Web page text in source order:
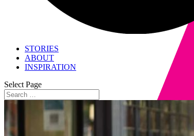
STORIES
ABOUT
INSPIRATION
Select Page